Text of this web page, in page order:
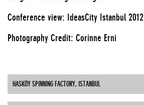
Conference view: IdeasCity Istanbul 2012
Photography Credit: Corinne Erni
HASKÖY SPINNING FACTORY, ISTANBUL